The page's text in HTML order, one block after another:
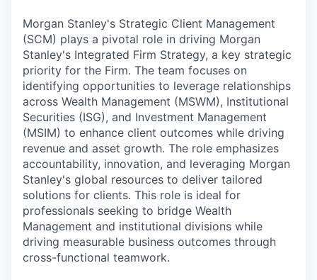
Morgan Stanley's Strategic Client Management
(SCM) plays a pivotal role in driving Morgan
Stanley's Integrated Firm Strategy, a key strategic
priority for the Firm. The team focuses on
identifying opportunities to leverage relationships
across Wealth Management (MSWM), Institutional
Securities (ISG), and Investment Management
(MSIM) to enhance client outcomes while driving
revenue and asset growth. The role emphasizes
accountability, innovation, and leveraging Morgan
Stanley's global resources to deliver tailored
solutions for clients. This role is ideal for
professionals seeking to bridge Wealth
Management and institutional divisions while
driving measurable business outcomes through
cross-functional teamwork.